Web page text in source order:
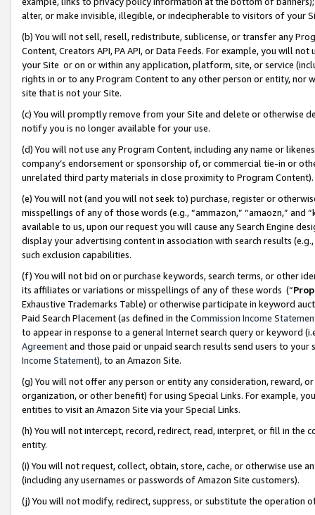
alter, or make invisible, illegible, or indecipherable to visitors of your
(b) You will not sell, resell, redistribute, sublicense, or transfer any
Content, Creators API, PA API, or Data Feeds. For example, you will
your Site or on or within any application, platform, site, or service
rights in or to any Program Content to any other person or entity, nor
site that is not your Site.
(c) You will promptly remove from your Site and delete or otherwise
notify you is no longer available for your use.
(d) You will not use any Program Content, including any name or
company’s endorsement or sponsorship of, or commercial tie-in or
unrelated third party materials in close proximity to Program Content).
(e) You will not (and you will not seek to) purchase, register or
misspellings of any of those words (e.g., “ammazon,” “amaozn,” and
available to us, upon our request you will cause any Search Engine
display your advertising content in association with search results
such exclusion capabilities.
(f) You will not bid on or purchase keywords, search terms, or other
its affiliates or variations or misspellings of any of these words (“
Exhaustive Trademarks Table) or otherwise participate in keyword
Paid Search Placement (as defined in the Commission Income
to appear in response to a general Internet search query or keyword
Agreementand those paid or unpaid search results send users to
Income Statement), to an Amazon Site.
(g) You will not offer any person or entity any consideration, reward,
organization, or other benefit) for using Special Links. For example,
entities to visit an Amazon Site via your Special Links.
(h) You will not intercept, record, redirect, read, interpret, or fill in
entity.
(i) You will not request, collect, obtain, store, cache, or otherwise use
(including any usernames or passwords of Amazon Site customers).
(j) You will not modify, redirect, suppress, or substitute the operation